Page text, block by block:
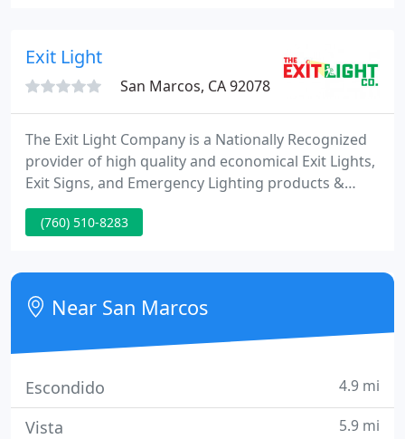
lighting, dining room chandeliers and more.
Exit Light
San Marcos, CA 92078
The Exit Light Company is a Nationally Recognized
provider of high quality and economical Exit Lights,
Exit Signs, and Emergency Lighting products &
accessories for use in commercial, industrial,
government and residential buildings. For over 22
has provided thousands of customers with
exceptional customer service.
(760) 510-8283
Near San Marcos
Escondido 4.9 mi
Vista 5.9 mi